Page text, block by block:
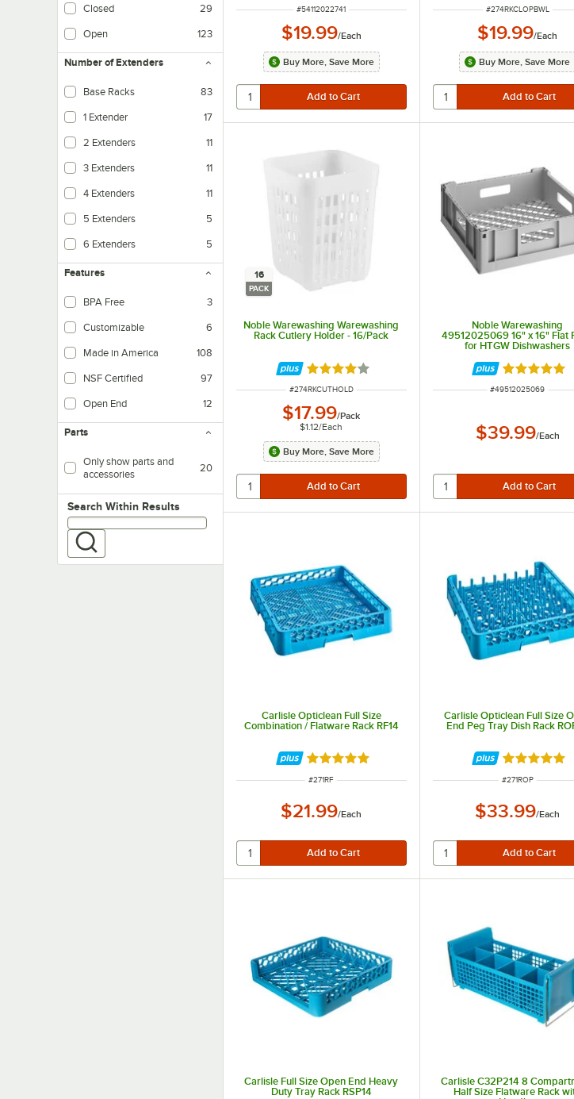
Closed 29
Open 123
Number of Extenders
Base Racks 83
1 Extender 17
2 Extenders 11
3 Extenders 11
4 Extenders 11
5 Extenders 5
6 Extenders 5
Features
BPA Free 3
Customizable 6
Made in America 108
NSF Certified 97
Open End 12
Parts
Only show parts and
accessories
20
Search within results
Search Within Results
ITEM NUMBER
#54112022741
$19.99/Each
Buy More, Save More
ITEM NUMBER
#274RKCLOPBWL
$19.99/Each
Buy More, Save More
16
PACK
Noble Warewashing Warewashing
Rack Cutlery Holder - 16/Pack
Rated 4 out of 5 stars
ITEM NUMBER
#274RKCUTHOLD
$17.99/Pack
$1.12/Each
Buy More, Save More
Noble Warewashing
49512025069 16" x 16" Flat
for HTGW Dishwashers
Rated 5 out
ITEM NUMBER
#49512025069
$39.99/Each
Carlisle Opticlean Full Size
Combination / Flatware Rack RF14
Rated 4.9 out of 5 stars
ITEM NUMBER
#271RF
$21.99/Each
Carlisle Opticlean Full Size
End Peg Tray Dish Rack
Rated 4.9
ITEM NUMBER
#271ROP
$33.99/Each
Carlisle Full Size Open End Heavy
Duty Tray Rack RSP14
Carlisle C32P214 8
Half Size Flatware Rack